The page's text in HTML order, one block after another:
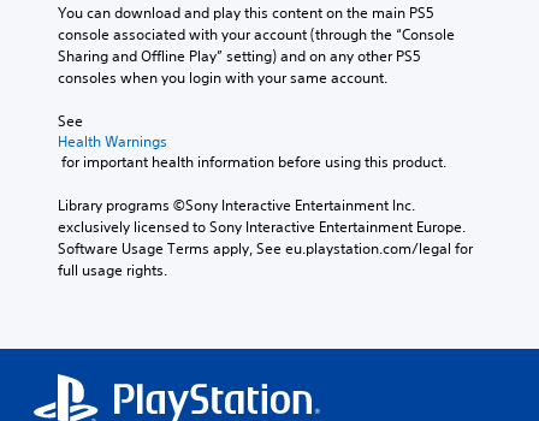
You can download and play this content on the main PS5
console associated with your account (through the “Console
Sharing and Offline Play” setting) and on any other PS5
consoles when you login with your same account.
See
Health Warnings
for important health information before using this product.
Library programs ©Sony Interactive Entertainment Inc.
exclusively licensed to Sony Interactive Entertainment Europe.
Software Usage Terms apply, See eu.playstation.com/legal for
full usage rights.